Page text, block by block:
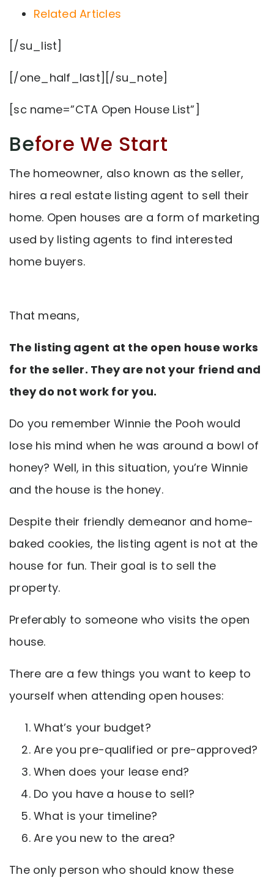
Related Articles
[/su_list]
[/one_half_last][/su_note]
[sc name=”CTA Open House List”]
Before We Start
The homeowner, also known as the seller,
hires a real estate listing agent to sell their
home. Open houses are a form of marketing
used by listing agents to find interested
home buyers.
That means,
The listing agent at the open house works
for the seller. They are not your friend and
they do not work for you.
Do you remember Winnie the Pooh would
lose his mind when he was around a bowl of
honey? Well, in this situation, you’re Winnie
and the house is the honey.
Despite their friendly demeanor and home-
baked cookies, the listing agent is not at the
house for fun. Their goal is to sell the
property.
Preferably to someone who visits the open
house.
There are a few things you want to keep to
yourself when attending open houses:
What’s your budget?
Are you pre-qualified or pre-approved?
When does your lease end?
Do you have a house to sell?
What is your timeline?
Are you new to the area?
The only person who should know these